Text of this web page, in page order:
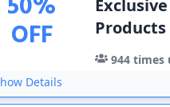
OFF
Products
944 times
Details